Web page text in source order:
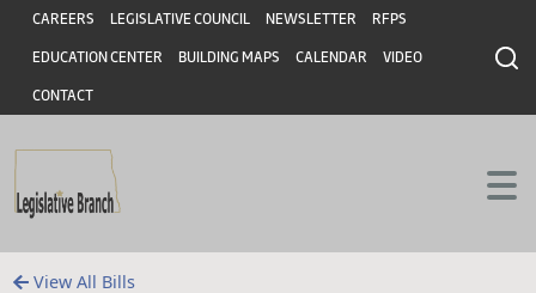
Skip to main content
Skip to main content
Header
CAREERS LEGISLATIVE COUNCIL NEWSLETTER RFPS
EDUCATION CENTER BUILDING MAPS CALENDAR VIDEO
CONTACT